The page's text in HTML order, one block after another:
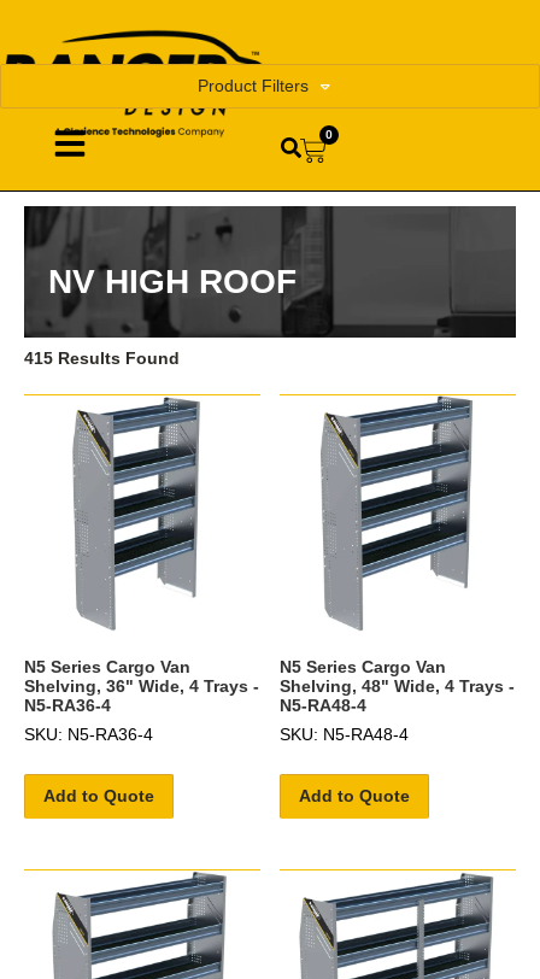
0
NV HIGH ROOF
Product Filters
415 Results Found
N5 Series Cargo Van
Shelving, 36" Wide, 4 Trays -
N5-RA36-4
SKU: N5-RA36-4
Add to Quote
N5 Series Cargo Van
Shelving, 48" Wide, 4 Trays -
N5-RA48-4
SKU: N5-RA48-4
Add to Quote